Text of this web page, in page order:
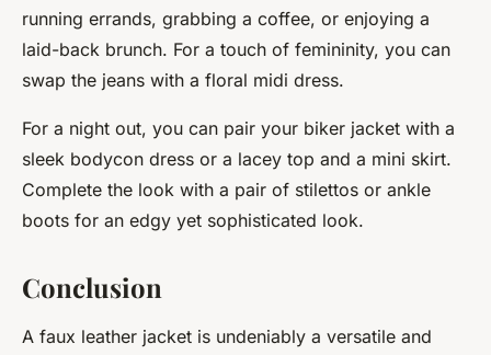
running errands, grabbing a coffee, or enjoying a
laid-back brunch. For a touch of femininity, you can
swap the jeans with a floral midi dress.
For a night out, you can pair your biker jacket with a
sleek bodycon dress or a lacey top and a mini skirt.
Complete the look with a pair of stilettos or ankle
boots for an edgy yet sophisticated look.
Conclusion
A faux leather jacket is undeniably a versatile and